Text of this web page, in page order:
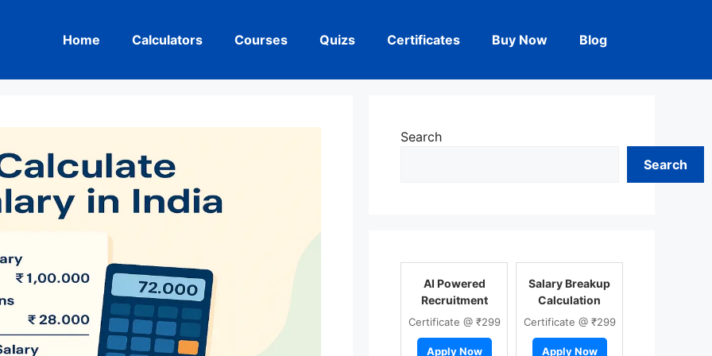
Home Calculators Courses Quizs Certificates Buy Now Blog
Search
Search
AI Powered
Recruitment
Certificate @ ₹299
Apply Now
Salary Breakup
Calculation
Certificate @ ₹299
Apply Now